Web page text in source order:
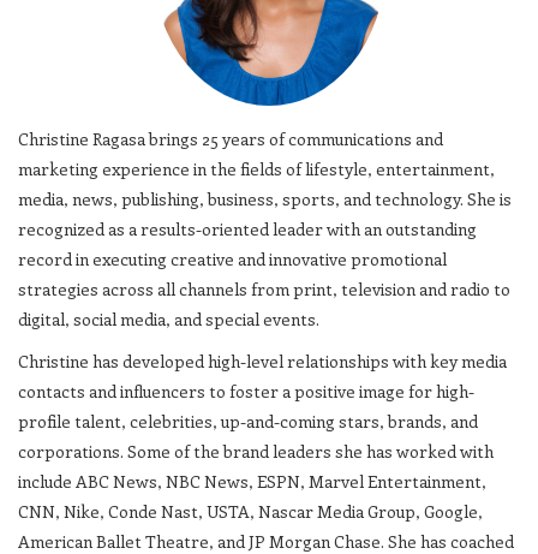
Christine Ragasa brings 25 years of communications and
marketing experience in the fields of lifestyle, entertainment,
media, news, publishing, business, sports, and technology. She is
recognized as a results-oriented leader with an outstanding
record in executing creative and innovative promotional
strategies across all channels from print, television and radio to
digital, social media, and special events.
Christine has developed high-level relationships with key media
contacts and influencers to foster a positive image for high-
profile talent, celebrities, up-and-coming stars, brands, and
corporations. Some of the brand leaders she has worked with
include ABC News, NBC News, ESPN, Marvel Entertainment,
CNN, Nike, Conde Nast, USTA, Nascar Media Group, Google,
American Ballet Theatre, and JP Morgan Chase. She has coached